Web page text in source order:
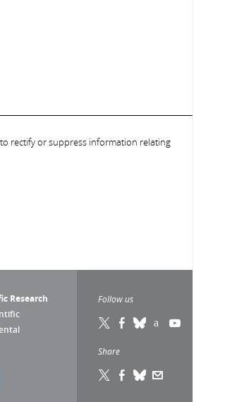
rectify or suppress information relating
Research
Follow us
Share